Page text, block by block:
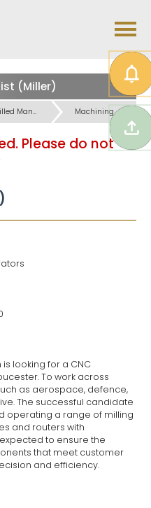
(Miller)
Skilled Manual & Crafts Jobs Machining / Operatives etc Jobs
Please do not
looking for a CNC
To work across
as aerospace, defence,
The successful candidate
operating a range of milling
and routers with
to ensure the
that meet customer
and efficiency.